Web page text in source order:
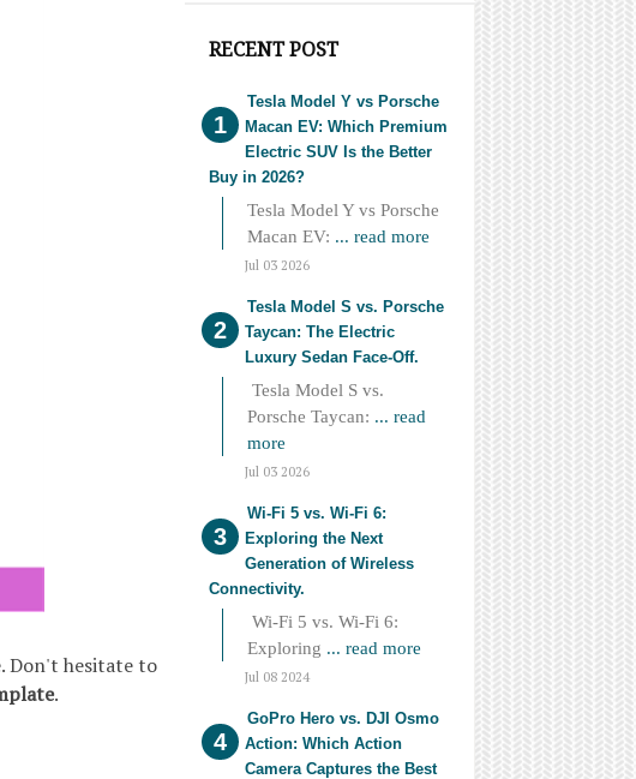
RECENT POST
Tesla Model Y vs Porsche
Macan EV: Which Premium
Electric SUV Is the Better
Buy in 2026?
Tesla Model Y vs Porsche
Macan EV: ... read more
Jul 03 2026
Tesla Model S vs. Porsche
Taycan: The Electric
Luxury Sedan Face-Off.
Tesla Model S vs.
Porsche Taycan: ... read
more
Jul 03 2026
Wi-Fi 5 vs. Wi-Fi 6:
Exploring the Next
Generation of Wireless
Connectivity.
Wi-Fi 5 vs. Wi-Fi 6:
Exploring ... read more
Jul 08 2024
GoPro Hero vs. DJI Osmo
Action: Which Action
Camera Captures the Best
Don't hesitate to
.